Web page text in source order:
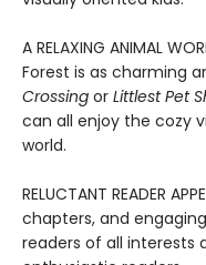
A RELAXING ANIMAL
Forest is as charming
Crossing or Littlest Pet
can all enjoy the cozy
world.
RELUCTANT READER
chapters, and
readers of all interests